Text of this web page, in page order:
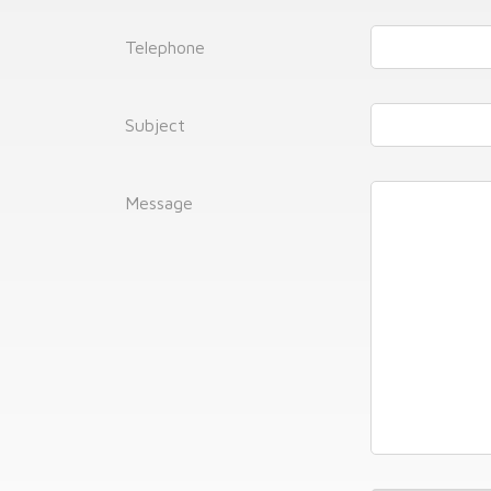
Telephone
Subject
Message